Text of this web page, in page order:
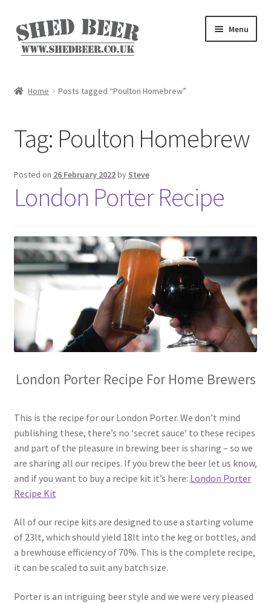
Skip
to
navigation
Skip
to
content
Menu
Basket
Blog
Checkout
My account
Privacy Policy
Terms & Conditions
Test
Home Posts tagged “Poulton Homebrew”
Tag: Poulton Homebrew
Posted on 26 February 2022by Steve
London Porter Recipe
London Porter Recipe For Home Brewers
This is the recipe for our London Porter. We don’t mind
publishing these, there’s no ‘secret sauce’ to these recipes
and part of the pleasure in brewing beer is sharing – so we
are sharing all our recipes. If you brew the beer let us know,
and if you want to buy a recipe kit it’s here: London Porter
Recipe Kit
All of our recipe kits are designed to use a starting volume
of 23lt, which should yield 18lt into the keg or bottles, and
a brewhouse efficiency of 70%. This is the complete recipe,
it can be scaled to suit any batch size.
Porter is an intriguing beer style and we were very pleased